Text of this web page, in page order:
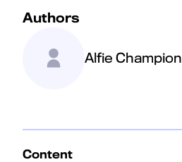
Authors
Alfie Champion
Content